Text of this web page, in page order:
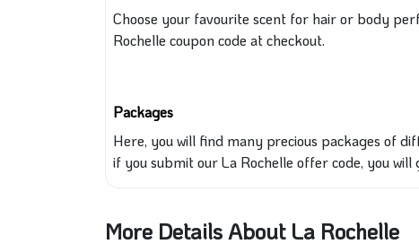
Choose your favourite scent for hair or body
Rochelle coupon code at checkout.
Packages
Here, you will find many precious packages of
if you submitour La Rochelle offer code, youwill
More Details About La Rochelle